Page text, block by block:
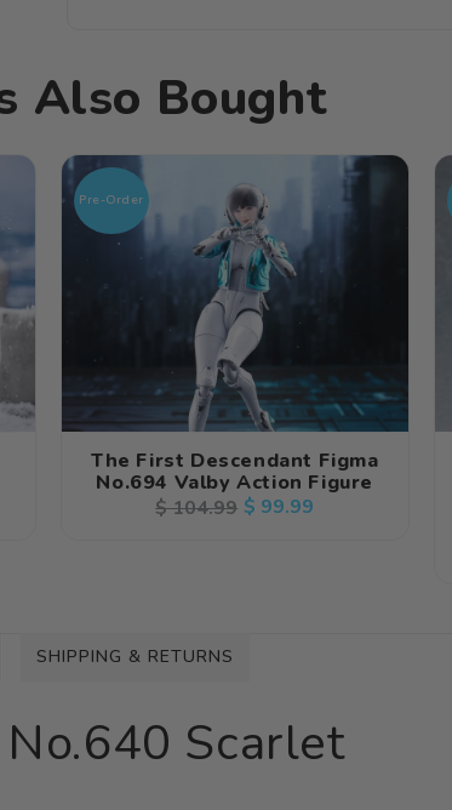
Also Bought
Pre-Order
The First Descendant Figma
No.694 Valby Action Figure
Regular
$ 104.99 Sale
$ 99.99
SHIPPING & RETURNS
Scarlet